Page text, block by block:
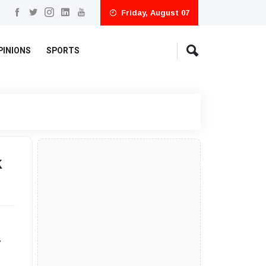
Friday, August 07
SPORTS